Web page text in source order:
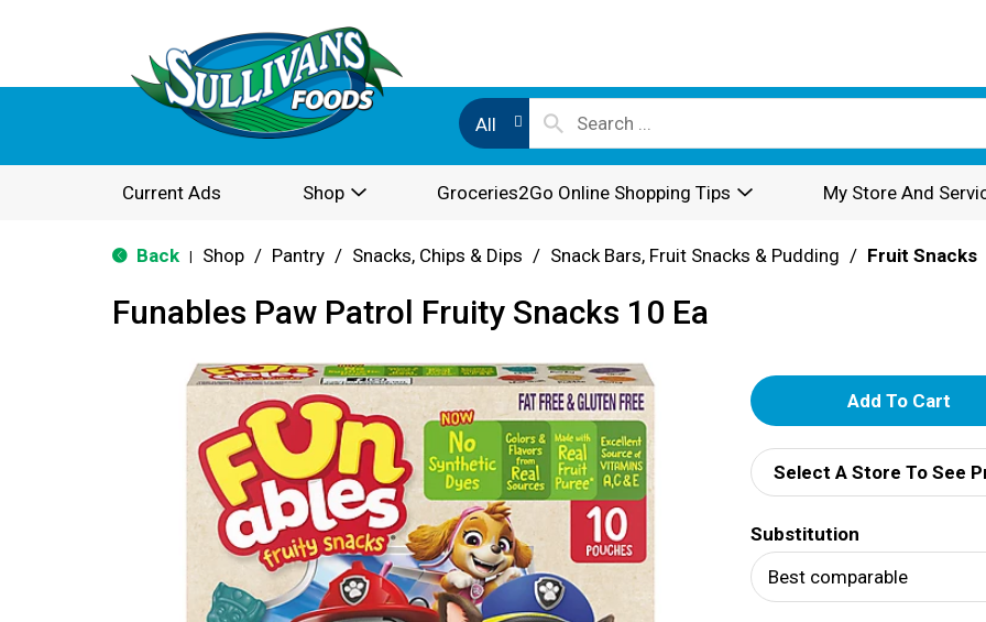
All
Current Ads Shop Groceries2Go Online Shopping Tips My Store And
Back Shop / Pantry / Snacks, Chips & Dips / Snack Bars, Fruit Snacks & Pudding / Fruit Snacks
Funables Paw Patrol Fruity Snacks 10 Ea
A
d
d
T
o
Select A Store To See
Substitution
Best comparable